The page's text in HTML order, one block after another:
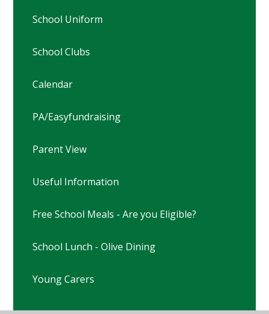
School Uniform
School Clubs
Calendar
PA/Easyfundraising
Parent View
Useful Information
Free School Meals - Are you Eligible?
School Lunch - Olive Dining
Young Carers